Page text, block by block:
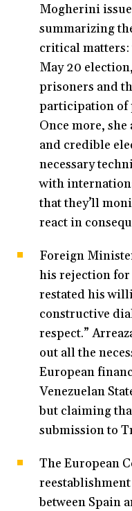
Mogherini
summarizing
critical matters:
May 20
prisoners and
participation of
Once more,
and credible
necessary
with
that they’ll
react in
Foreign
his rejection for
restated his
constructive
respect.”
out all the
European
Venezuelan
but claiming
submission to
The European
between Spain